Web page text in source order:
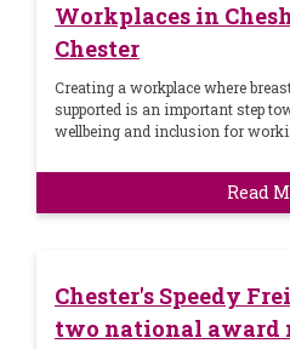
Workplaces in
Chester
Creating a workplace where
supported is an important step
wellbeing and inclusion for
Read
Chester's Speedy
two national award